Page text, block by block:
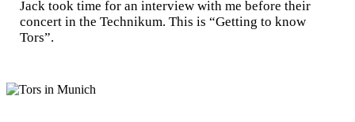
Jack took time for an interview with me before their
concert in the Technikum. This is “Getting to know
Tors”.